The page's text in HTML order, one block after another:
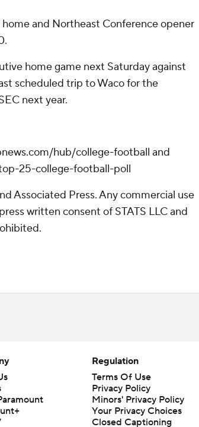
and Northeast Conference opener
home game next Saturday against
scheduled trip to Waco for the
next year.
hub/college-football and
25-college-football-poll
Associated Press. Any commercial use
written consent of STATS LLC and
Regulation
Terms Of Use
Privacy Policy
Minors' Privacy Policy
Your Privacy Choices
Closed Captioning